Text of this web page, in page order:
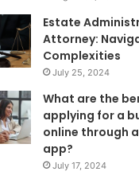
Estate
Attorney:
Complexities
July 25, 2024
What are the
applying for a
online through
app?
July 17, 2024